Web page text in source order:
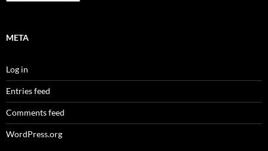
META
Log in
Entries feed
Comments feed
WordPress.org